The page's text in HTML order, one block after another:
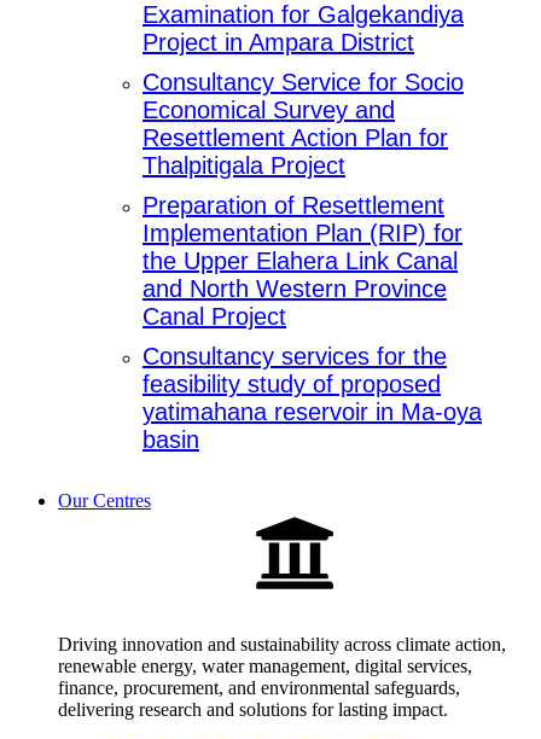
Examination for Galgekandiya
Project in Ampara District
Consultancy Service for Socio
Economical Survey and
Resettlement Action Plan for
Thalpitigala Project
Preparation of Resettlement
Implementation Plan (RIP) for
the Upper Elahera Link Canal
and North Western Province
Canal Project
Consultancy services for the
feasibility study of proposed
yatimahana reservoir in Ma-oya
basin
Our Centres
Driving innovation and sustainability across climate action,
renewable energy, water management, digital services,
finance, procurement, and environmental safeguards,
delivering research and solutions for lasting impact.